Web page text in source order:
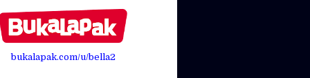
bukalapak.com/u/bella2